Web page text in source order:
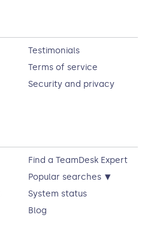
Testimonials
Terms of service
Security and privacy
Find a TeamDesk Expert
Popular searches ▾
System status
Blog